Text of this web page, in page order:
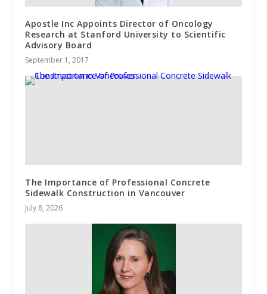
Apostle Inc Appoints Director of Oncology
Research at Stanford University to Scientific
Advisory Board
September 1, 2017
The Importance of Professional Concrete
Sidewalk Construction in Vancouver
July 8, 2026